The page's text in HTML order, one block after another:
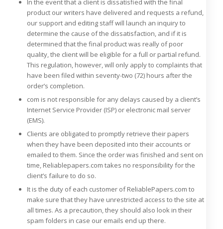
In the event that a client is dissatisfied with the final
product our writers have delivered and requests a refund,
our support and editing staff will launch an inquiry to
determine the cause of the dissatisfaction, and if it is
determined that the final product was really of poor
quality, the client will be eligible for a full or partial refund.
This regulation, however, will only apply to complaints that
have been filed within seventy-two (72) hours after the
order’s completion.
com is not responsible for any delays caused by a client’s
Internet Service Provider (ISP) or electronic mail server
(EMS).
Clients are obligated to promptly retrieve their papers
when they have been deposited into their accounts or
emailed to them. Since the order was finished and sent on
time, Reliablepapers.com takes no responsibility for the
client’s failure to do so.
It is the duty of each customer of ReliablePapers.com to
make sure that they have unrestricted access to the site at
all times. As a precaution, they should also look in their
spam folders in case our emails end up there.